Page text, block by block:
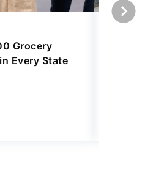
Grocery
Every State